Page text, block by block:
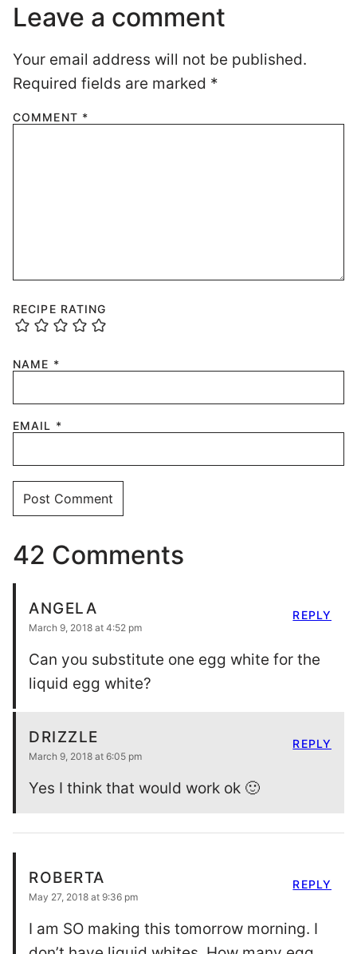
Leave a comment
Your email address will not be published.
Required fields are marked *
COMMENT *
RECIPE RATING
NAME *
EMAIL *
42 Comments
ANGELA
March 9, 2018 at 4:52 pm
Can you substitute one egg white for the
liquid egg white?
REPLY
DRIZZLE
March 9, 2018 at 6:05 pm
Yes I think that would work ok 🙂
REPLY
ROBERTA
May 27, 2018 at 9:36 pm
I am SO making this tomorrow morning. I
REPLY